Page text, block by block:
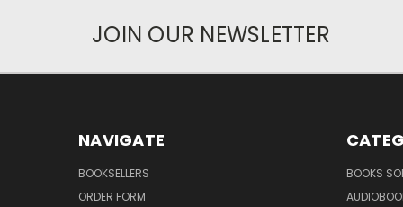
JOIN OUR NEWSLETTER
NAVIGATE
BOOKSELLERS
ORDER FORM
BOOKS